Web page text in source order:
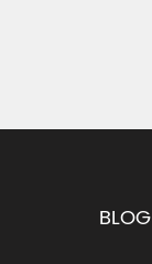
BLOG